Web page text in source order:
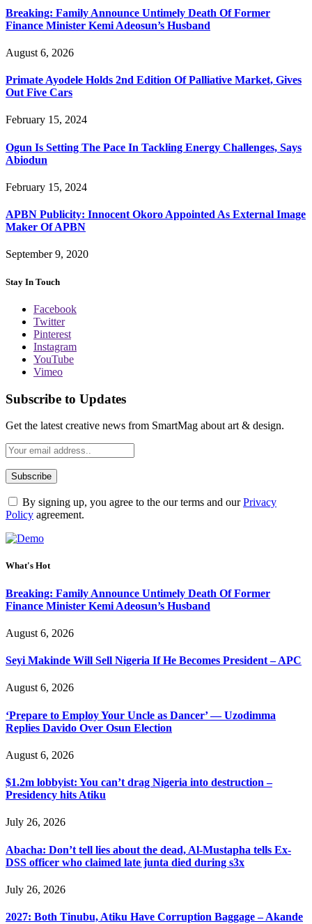
Breaking: Family Announce Untimely Death Of Former
Finance Minister Kemi Adeosun’s Husband
August 6, 2026
Primate Ayodele Holds 2nd Edition Of Palliative Market, Gives
Out Five Cars
February 15, 2024
Ogun Is Setting The Pace In Tackling Energy Challenges, Says
Abiodun
February 15, 2024
APBN Publicity: Innocent Okoro Appointed As External Image
Maker Of APBN
September 9, 2020
Stay In Touch
Facebook
Twitter
Pinterest
Instagram
YouTube
Vimeo
Subscribe to Updates
Get the latest creative news from SmartMag about art & design.
By signing up, you agree to the our terms and ourPrivacy
Policy agreement.
What's Hot
Breaking: Family Announce Untimely Death Of Former
Finance Minister Kemi Adeosun’s Husband
August 6, 2026
Seyi Makinde Will Sell Nigeria If He Becomes President – APC
August 6, 2026
‘Prepare to Employ Your Uncle as Dancer’ — Uzodimma
Replies Davido Over Osun Election
August 6, 2026
$1.2m lobbyist: You can’t drag Nigeria into destruction –
Presidency hits Atiku
July 26, 2026
Abacha: Don’t tell lies about the dead, Al-Mustapha tells Ex-
DSS officer who claimed late junta died during s3x
July 26, 2026
2027: Both Tinubu, Atiku Have Corruption Baggage – Akande